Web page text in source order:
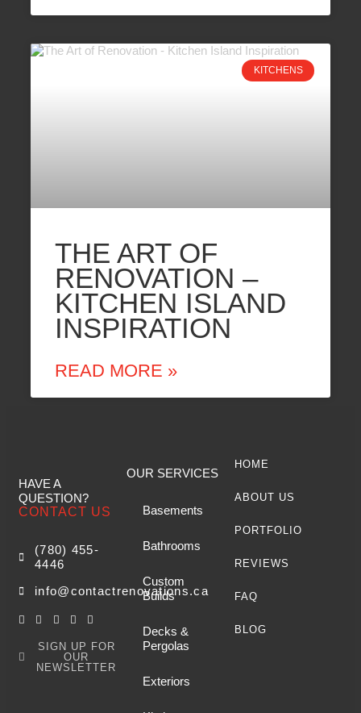
KITCHENS
THE ART OF
RENOVATION –
KITCHEN ISLAND
INSPIRATION
READ MORE »
HAVE A
QUESTION?
CONTACT US
(780) 455-
4446
info@contactrenovations.ca
SIGN UP FOR
OUR
NEWSLETTER
HOME
ABOUT US
PORTFOLIO
REVIEWS
FAQ
BLOG
OUR SERVICES
Basements
Bathrooms
Custom
Builds
Decks &
Pergolas
Exteriors